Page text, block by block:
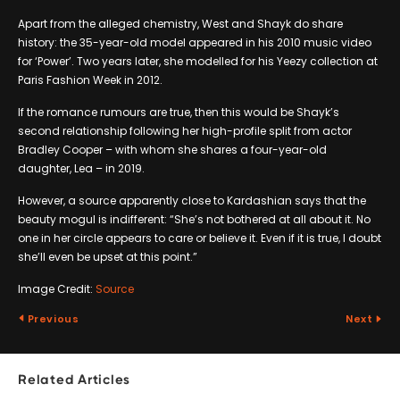
Apart from the alleged chemistry, West and Shayk do share
history: the 35-year-old model appeared in his 2010 music video
for ‘Power’. Two years later, she modelled for his Yeezy collection at
Paris Fashion Week in 2012.
If the romance rumours are true, then this would be Shayk’s
second relationship following her high-profile split from actor
Bradley Cooper – with whom she shares a four-year-old
daughter, Lea – in 2019.
However, a source apparently close to Kardashian says that the
beauty mogul is indifferent: “She’s not bothered at all about it. No
one in her circle appears to care or believe it. Even if it is true, I doubt
she’ll even be upset at this point.”
Image Credit: Source
Previous Next
Related Articles